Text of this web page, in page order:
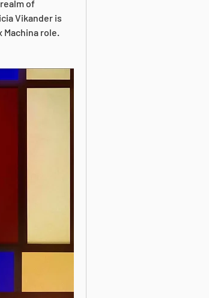
of
Vikander is
Machina role.